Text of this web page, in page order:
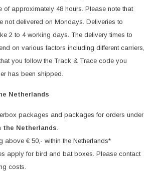
of approximately 48 hours. Please note that
not delivered on Mondays. Deliveries to
2 to 4 working days. The delivery times to
on various factors including different carriers,
you follow the Track & Trace code you
has been shipped.
Netherlands
packages and packages for orders under
the Netherlands
above € 50,- within the Netherlands*
apply for bird and bat boxes. Please contact
costs.